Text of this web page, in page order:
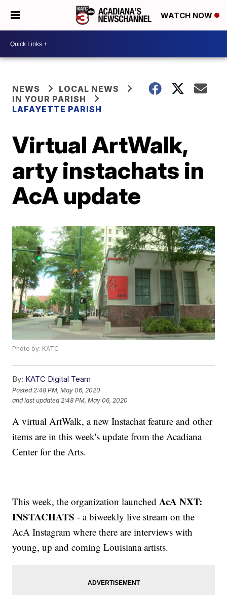
WATCH NOW
NEWS
LOCAL NEWS
IN YOUR PARISH
LAFAYETTE PARISH
Virtual ArtWalk,
arty instachats in
AcA update
Photo by: KATC
By: KATC Digital Team
Posted 2:48 PM, May 06, 2020
and last updated 2:48 PM, May 06, 2020
A virtual ArtWalk, a new Instachat feature and other
items are in this week's update from the Acadiana
Center for the Arts.
This week, the organization launchedAcA NXT:
INSTACHATS - a biweekly live stream on the
AcA Instagram where there are interviews with
young, up and coming Louisiana artists.